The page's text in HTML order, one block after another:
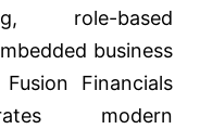
role-based
business
Financials
modern